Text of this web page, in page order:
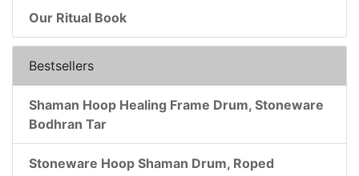
Our Ritual Book
Bestsellers
Shaman Hoop Healing Frame Drum, Stoneware
Bodhran Tar
Stoneware Hoop Shaman Drum, Roped